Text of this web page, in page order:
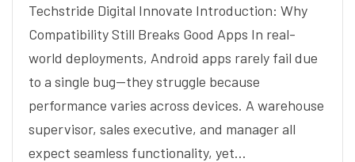
Techstride Digital Innovate Introduction: Why
Compatibility Still Breaks Good Apps In real-
world deployments, Android apps rarely fail due
to a single bug—they struggle because
performance varies across devices. A warehouse
supervisor, sales executive, and manager all
expect seamless functionality, yet…